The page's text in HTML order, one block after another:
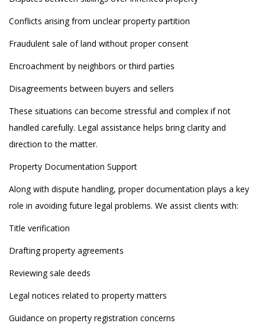
Conflicts arising from unclear property partition
Fraudulent sale of land without proper consent
Encroachment by neighbors or third parties
Disagreements between buyers and sellers
These situations can become stressful and complex if not
handled carefully. Legal assistance helps bring clarity and
direction to the matter.
Property Documentation Support
Along with dispute handling, proper documentation plays a key
role in avoiding future legal problems. We assist clients with:
Title verification
Drafting property agreements
Reviewing sale deeds
Legal notices related to property matters
Guidance on property registration concerns